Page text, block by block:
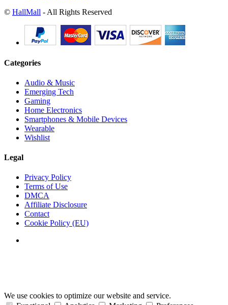
© HallMall - All Rights Reserved
Categories
Audio & Music
Emerging Tech
Gaming
Home Electronics
Smartphones & Mobile Devices
Wearable
Wishlist
Legal
Privacy Policy
Terms of Use
DMCA
Affiliate Disclosure
Contact
Cookie Policy (EU)
We use cookies to optimize our website and service.